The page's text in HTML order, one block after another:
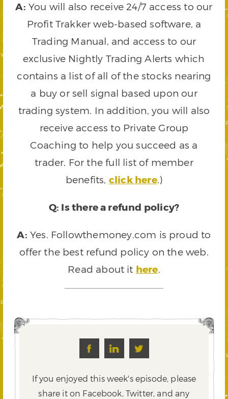
A: You will also receive 24/7 access to our
Profit Trakker web-based software, a
Trading Manual, and access to our
exclusive Nightly Trading Alerts which
contains a list of all of the stocks nearing
a buy or sell signal based upon our
trading system. In addition, you will also
receive access to Private Group
Coaching to help you succeed as a
trader. For the full list of member
benefits, click here.)
Q: Is there a refund policy?
A: Yes. Followthemoney.com is proud to
offer the best refund policy on the web.
Read about it here.
If you enjoyed this week's episode, please
share it on Facebook, Twitter,and any